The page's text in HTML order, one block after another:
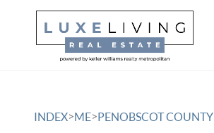
INDEX>ME>PENOBSCOT COUNTY